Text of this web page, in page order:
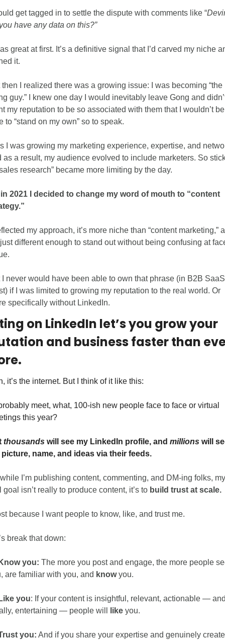
get tagged in to settle the dispute with comments like “
have any data on this?”
great at first. It’s a definitive signal that I’d carved my niche
it.
then I realized there was a growing issue: I was becoming “the
guy.” I knew one day I would inevitably leave Gong and
my reputation to be so associated with them that I wouldn’t be
to “stand on my own” so to speak.
I was growing my marketing experience, expertise, and
as a result, my audience evolved to include marketers. So
research” became more limiting by the day.
2021 I decided to change my word of mouth to “content
my approach, it’s more niche than “content marketing,”
just different enough to stand out without being confusing at
I never would have been able to own that phrase (in B2B
if I was limited to growing my reputation to the real world. Or
specifically without LinkedIn.
on LinkedIn let’s you grow your
and business faster than
it’s the internet. But I think of it like this:
meet, what, 100-ish new people face to face or virtual
this year?
thousands will see my LinkedIn profile, and millions will
name, and ideas via their feeds.
I’m publishing content, commenting, and DM-ing folks, my
goal isn’t really to produce content, it’s to build trust at scale.
because I want people to know, like, and trust me.
break that down:
you: The more you post and engage, the more people
are familiar with you, and know you.
you: If your content is insightful, relevant, actionable —
entertaining — people will
like you.
you: And if you share your expertise and genuinely create